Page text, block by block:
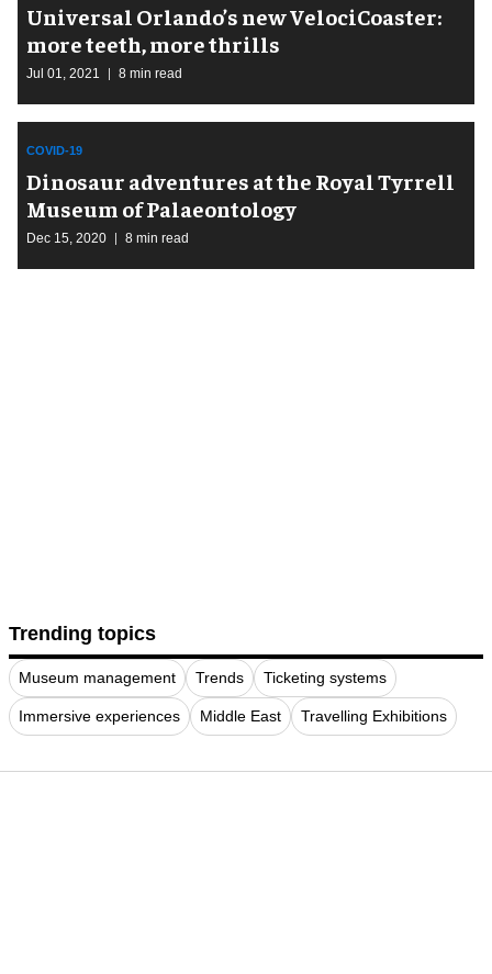
Universal Orlando’s new VelociCoaster:
more teeth, more thrills
Jul 01, 2021 8 min read
COVID-19
Dinosaur adventures at the Royal Tyrrell
Museum of Palaeontology
Dec 15, 2020 8 min read
Trending topics
Museum management Trends Ticketing systems
Immersive experiences Middle East Travelling Exhibitions